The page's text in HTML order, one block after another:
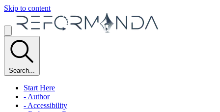
Skip to content
Search...
Start Here
- Author
- Accessibility